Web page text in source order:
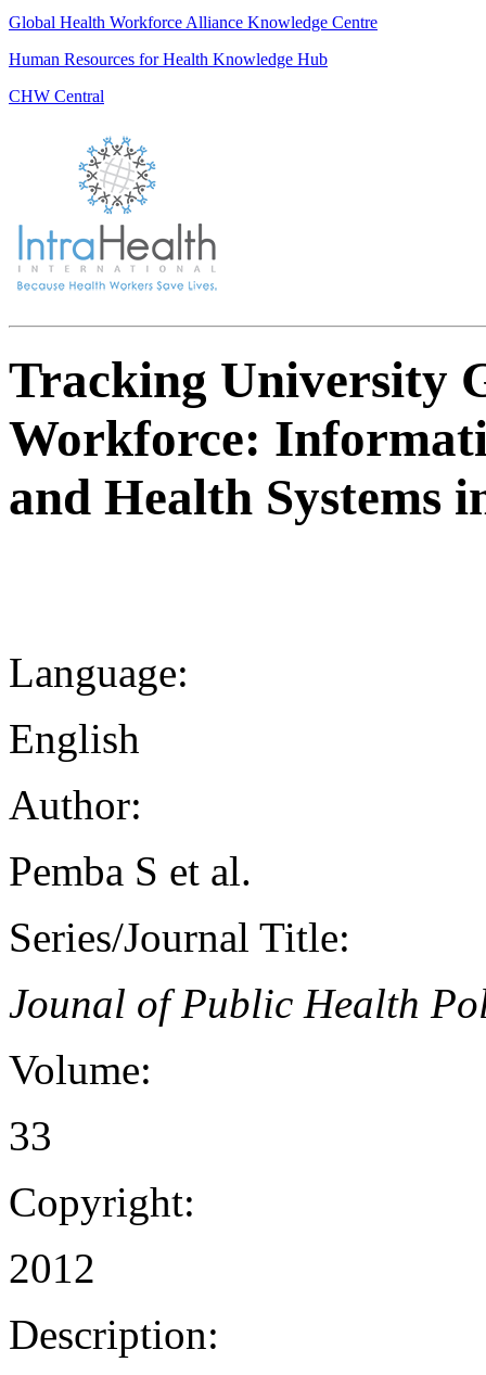
Global Health Workforce Alliance Knowledge Centre
Human Resources for Health Knowledge Hub
CHW Central
Tracking University
Workforce:
and Health Systems
Language:
English
Author:
Pemba S et al.
Series/Journal Title:
Jounal of Public Health
Volume:
33
Copyright:
2012
Description: